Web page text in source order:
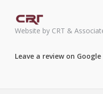
Website by CRT &
Leave a review on Google